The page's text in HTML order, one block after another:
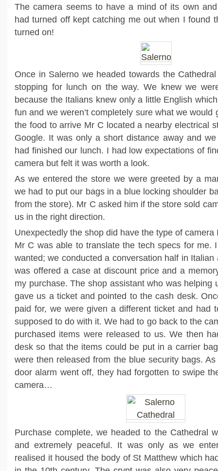
The camera seems to have a mind of its own
had turned off kept catching me out when I found
turned on!
Once in Salerno we headed towards the
stopping for lunch on the way. We knew we
because the Italians knew only a little English
fun and we weren’t completely sure what we would
the food to arrive Mr C located a nearby electrical
Google. It was only a short distance away and
had finished our lunch. I had low expectations of
camera but felt it was worth a look.
As we entered the store we were greeted by a
we had to put our bags in a blue locking shoulder
from the store). Mr C asked him if the store sold
us in the right direction.
Unexpectedly the shop did have the type of camera
Mr C was able to translate the tech specs for me.
wanted; we conducted a conversation half in
was offered a case at discount price and a
my purchase. The shop assistant who was helping
gave us a ticket and pointed to the cash desk.
paid for, we were given a different ticket and had
supposed to do with it. We had to go back to the
purchased items were released to us. We then
desk so that the items could be put in a carrier
were then released from the blue security bags.
door alarm went off, they had forgotten to swipe
camera…
Purchase complete, we headed to the Cathedral
and extremely peaceful. It was only as we
realised it housed the body of St Matthew which